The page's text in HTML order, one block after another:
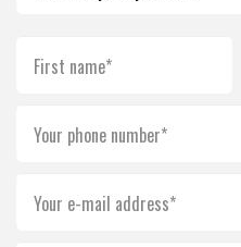
First name*
Your phone number*
Your e-mail address*